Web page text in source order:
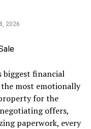
on verbal
for a more decisive
engaged in
Its impact is
ejection
2026
biggest financial
the most emotionally
for the
offers,
paperwork, every